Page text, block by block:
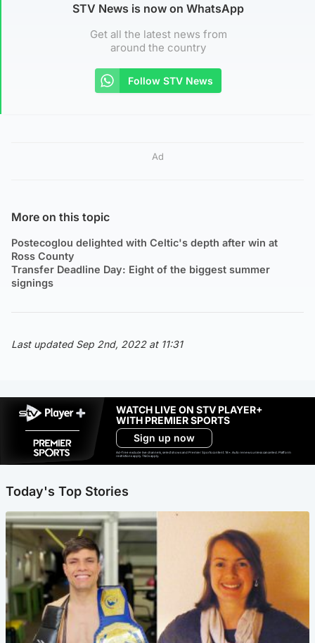
STV News is now on WhatsApp
Get all the latest news from
around the country
Follow STV News
Ad
More on this topic
Postecoglou delighted with Celtic's depth after win at
Ross County
Transfer Deadline Day: Eight of the biggest summer
signings
Last updated Sep 2nd, 2022 at 11:31
WATCH LIVE ON STV PLAYER+
WITH PREMIER SPORTS
Sign up now
Ad-free exclude live channels, select shows and Premier Sports content. 18+. Auto renews unless cancelled. Platform
restrictions apply. T&Cs apply.
Today's Top Stories